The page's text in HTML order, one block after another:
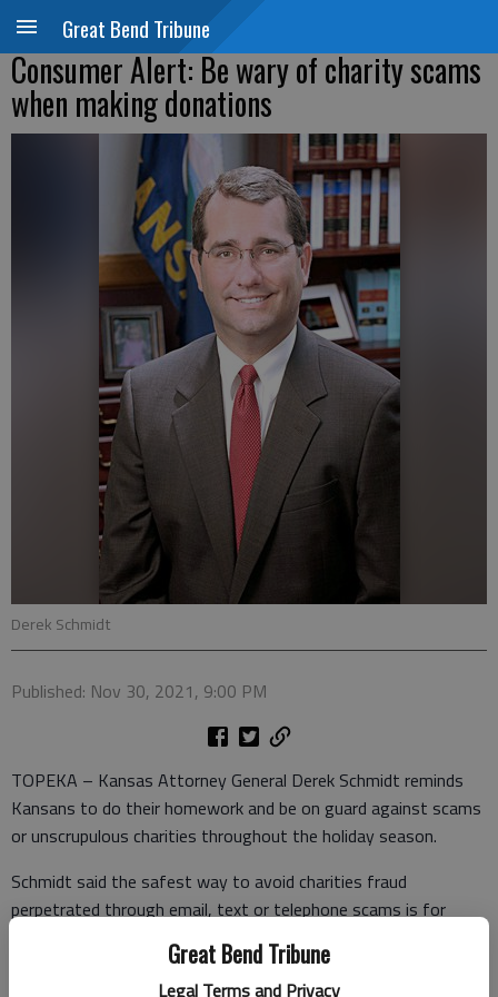
Great Bend Tribune
Legal Terms and Privacy
Great Bend Tribune
Consumer Alert: Be wary of charity scams
when making donations
Derek Schmidt
Published: Nov 30, 2021, 9:00 PM
TOPEKA – Kansas Attorney General Derek Schmidt reminds
Kansans to do their homework and be on guard against scams
or unscrupulous charities throughout the holiday season.
Schmidt said the safest way to avoid charities fraud
perpetrated through email, text or telephone scams is for
Kansans to take control of their own charitable giving and
develop their own proactive giving plan and give directly to the